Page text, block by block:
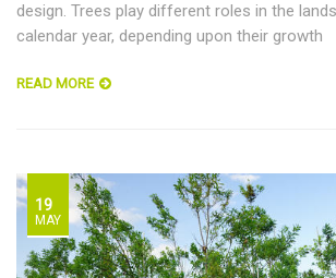
design. Trees play different roles in the
calendar year, depending upon their growth
READ MORE
19
MAY